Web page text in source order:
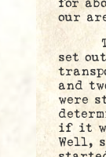
for
our
The
set
and
were
if it
Well,